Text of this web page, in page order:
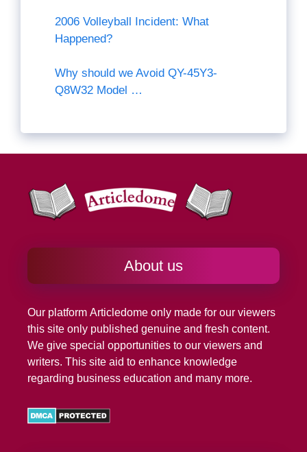
2006 Volleyball Incident: What
Happened?
Why should we Avoid QY-45Y3-
Q8W32 Model …
About us
Our platform Articledome only made for our viewers
this site only published genuine and fresh content.
We give special opportunities to our viewers and
writers. This site aid to enhance knowledge
regarding business education and many more.